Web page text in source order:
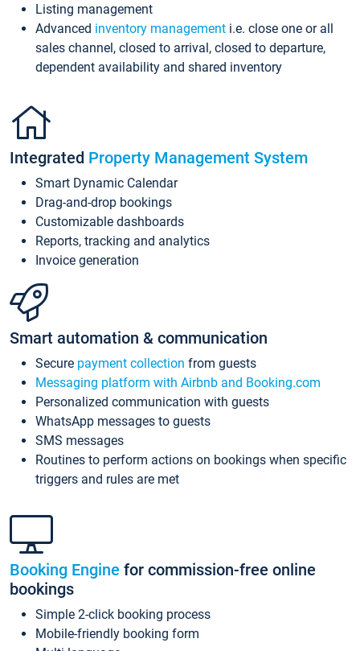
Listing management
Advanced inventory management i.e. close one or all
sales channel, closed to arrival, closed to departure,
dependent availability and shared inventory
Integrated Property Management System
Smart Dynamic Calendar
Drag-and-drop bookings
Customizable dashboards
Reports, tracking and analytics
Invoice generation
Smart automation & communication
Secure payment collection from guests
Messaging platform with Airbnb and Booking.com
Personalized communication with guests
WhatsApp messages to guests
SMS messages
Routines to perform actions on bookings when specific
triggers and rules are met
Booking Engine for commission-free online
bookings
Simple 2-click booking process
Mobile-friendly booking form